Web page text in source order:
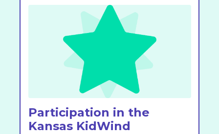
Participation in the
Kansas KidWind